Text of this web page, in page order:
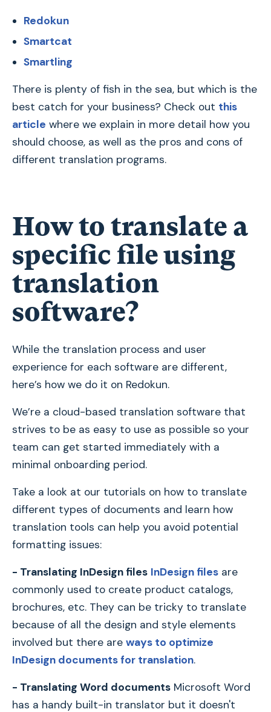
Redokun
Smartcat
Smartling
There is plenty of fish in the sea, but which is the
best catch for your business? Check out this
article where we explain in more detail how you
should choose, as well as the pros and cons of
different translation programs.
How to translate a
specific file using
translation
software?
While the translation process and user
experience for each software are different,
here’s how we do it on Redokun.
We’re a cloud-based translation software that
strives to be as easy to use as possible so your
team can get started immediately with a
minimal onboarding period.
Take a look at our tutorials on how to translate
different types of documents and learn how
translation tools can help you avoid potential
formatting issues:
- Translating InDesign files InDesign files are
commonly used to create product catalogs,
brochures, etc. They can be tricky to translate
because of all the design and style elements
involved but there are ways to optimize
InDesign documents for translation.
- Translating Word documents Microsoft Word
has a handy built-in translator but it doesn't